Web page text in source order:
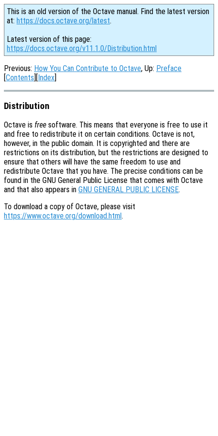
This is an old version of the Octave manual. Find the latest version
at: https://docs.octave.org/latest.
Latest version of this page:
https://docs.octave.org/v11.1.0/Distribution.html
Previous: How You Can Contribute to Octave, Up: Preface
[Contents][Index]
Distribution
Octave is free software. This means that everyone is free to use it
and free to redistribute it on certain conditions. Octave is not,
however, in the public domain. It is copyrighted and there are
restrictions on its distribution, but the restrictions are designed to
ensure that others will have the same freedom to use and
redistribute Octave that you have. The precise conditions can be
found in the GNU General Public License that comes with Octave
and that also appears in GNU GENERAL PUBLIC LICENSE.
To download a copy of Octave, please visit
https://www.octave.org/download.html.